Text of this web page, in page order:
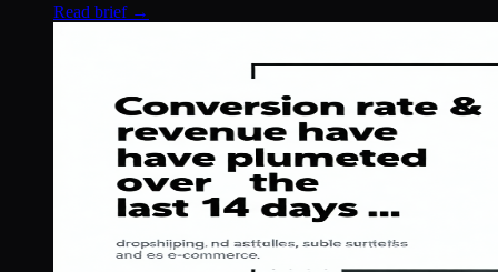
Read brief →